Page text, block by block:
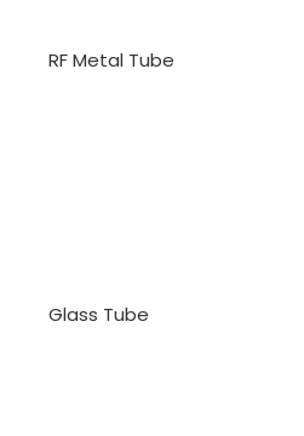
RF Metal Tube
Glass Tube